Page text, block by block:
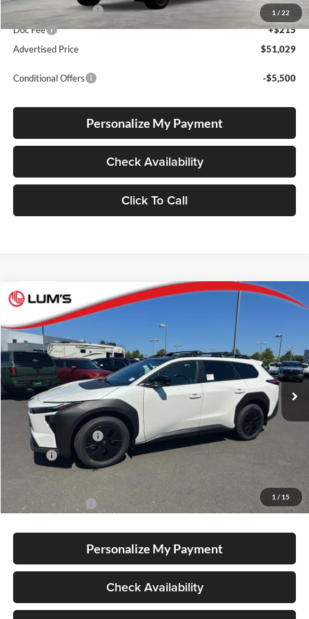
1 / 22
Electronic Filing Fee
+$35
Doc Fee
+$215
Advertised Price
$51,029
Conditional Offers -$5,500
Personalize My Payment
Check Availability
Click To Call
1 / 15
2026Toyota bZ WoodlandPremium
Special Offer
Lum's Toyota
VIN:
JTMBGAHB0TY612558Stock:T260020Model:2861
In Stock Ext.
BUY LEASE
Total SRP
$51,285
Electronic Filing Fee
Doc Fee
Advertised Price
$51,535
Conditional Offers -$5,500
Personalize My Payment
Check Availability
Compare Vehicle